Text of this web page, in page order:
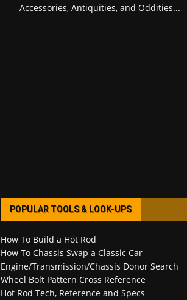
Accessories, Antiquities, and Oddities...
POPULAR TOOLS & LOOK-UPS
How To Build a Hot Rod
How To Chassis Swap a Classic Car
Engine/Transmission/Chassis Donor Search
Wheel Bolt Pattern Cross Reference
Hot Rod Tech, Reference and Specs